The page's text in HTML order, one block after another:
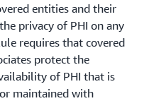
entities and their
privacy of PHI on any
requires that covered
protect the
of PHI that is
maintained with